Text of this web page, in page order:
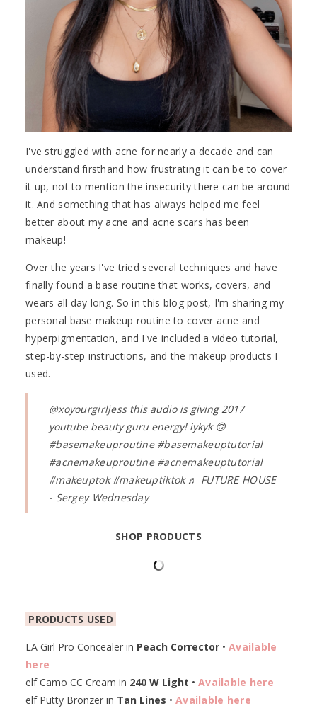
I've struggled with acne for nearly a decade and can
understand firsthand how frustrating it can be to cover
it up, not to mention the insecurity there can be around
it. And something that has always helped me feel
better about my acne and acne scars has been
makeup!
Over the years I've tried several techniques and have
finally found a base routine that works, covers, and
wears all day long. So in this blog post, I'm sharing my
personal base makeup routine to cover acne and
hyperpigmentation, and I've included a video tutorial,
step-by-step instructions, and the makeup products I
used.
@xoyourgirljessthis audio is giving 2017
youtube beauty guru energy! iykyk 🙃
#basemakeuproutine #basemakeuptutorial
#acnemakeuproutine #acnemakeuptutorial
#makeuptok #makeuptiktok ♬ FUTURE HOUSE
- Sergey Wednesday
SHOP PRODUCTS
PRODUCTS USED
LA Girl Pro Concealer in Peach Corrector • Available
here
elf Camo CC Cream in 240 W Light • Available here
elf Putty Bronzer in Tan Lines • Available here